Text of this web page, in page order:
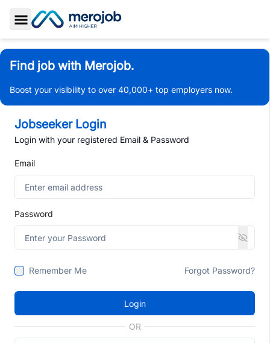
Toggle Sidebar
Find job with Merojob.
Boost your visibility to over 40,000+ top employers now.
Jobseeker Login
Login with your registered Email & Password
Email
Password
Remember Me Forgot Password?
Login
OR